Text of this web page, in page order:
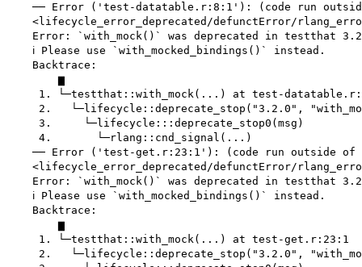
── Error ('test-datatable.r:8:1'): (code run
<lifecycle_error_deprecated/defunctError/
Error: `with_mock()` was deprecated in testthat
    ℹ Please use `with_mocked_bindings()` instead.
    Backtrace:
        ▆
1. └─testthat::with_mock(...) at test-
2.   └─lifecycle::deprecate_stop("3.2.0",
     3.     └─lifecycle:::deprecate_stop0(msg)
     4.       └─rlang::cnd_signal(...)
── Error ('test-get.r:23:1'): (code run outside of
<lifecycle_error_deprecated/defunctError/
Error: `with_mock()` was deprecated in testthat
    ℹ Please use `with_mocked_bindings()` instead.
    Backtrace:
        ▆
     1. └─testthat::with_mock(...) at test-get.r:23:1
2.   └─lifecycle::deprecate_stop("3.2.0",